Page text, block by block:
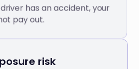
has an accident, your
pay out.
risk